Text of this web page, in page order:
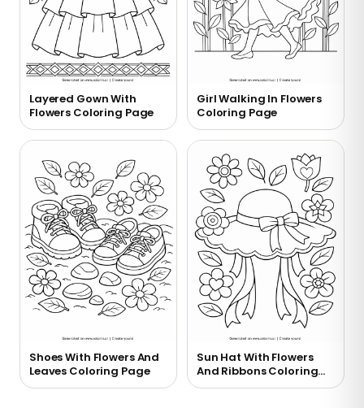
Layered Gown With
Flowers Coloring Page
Girl Walking In Flowers
Coloring Page
Shoes With Flowers And
Leaves Coloring Page
Sun Hat With Flowers
And Ribbons Coloring
Page